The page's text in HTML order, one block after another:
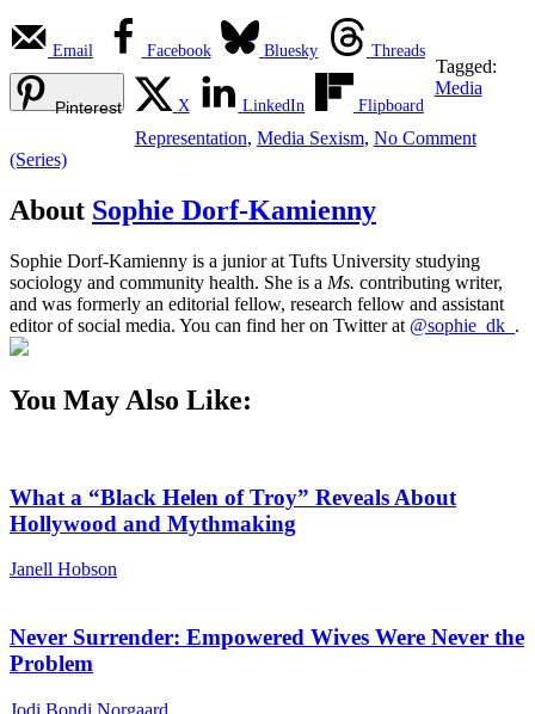
Email Facebook Bluesky Threads
Pinterest X LinkedIn Flipboard
Tagged:
Media
Representation, Media Sexism, No Comment
(Series)
About Sophie Dorf-Kamienny
Sophie Dorf-Kamienny is a junior at Tufts University studying
sociology and community health. She is a Ms. contributing writer,
and was formerly an editorial fellow, research fellow and assistant
editor of social media. You can find her on Twitter at @sophie_dk_ .
You May Also Like:
What a “Black Helen of Troy” Reveals About
Hollywood and Mythmaking
Janell Hobson
Never Surrender: Empowered Wives Were Never the
Problem
Jodi Bondi Norgaard